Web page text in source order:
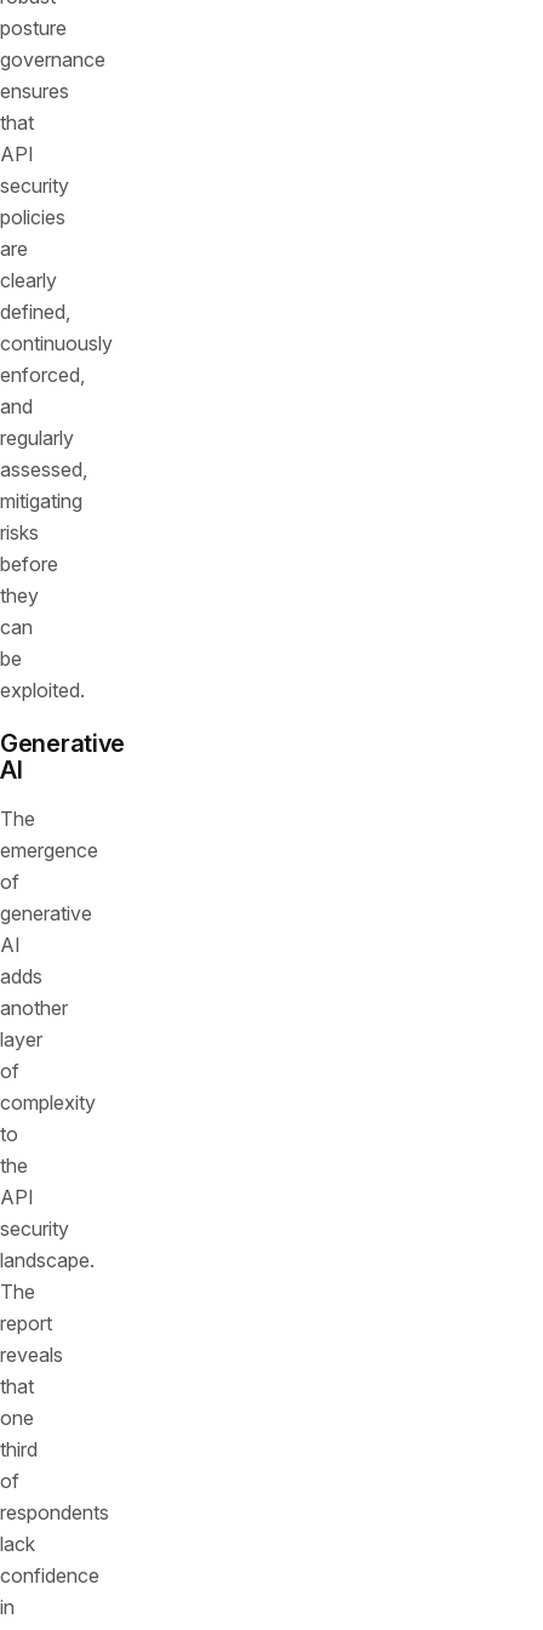
posture
governance
ensures
that
API
security
policies
are
clearly
defined,
continuously
enforced,
and
regularly
assessed,
mitigating
risks
before
they
can
be
exploited.
Generative
AI
The
emergence
of
generative
AI
adds
another
layer
of
complexity
to
the
API
security
landscape.
The
report
reveals
that
one
third
of
respondents
lack
confidence
in